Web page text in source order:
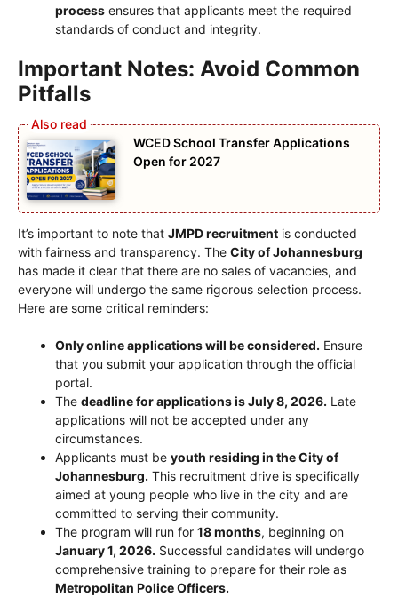
process ensures that applicants meet the required
standards of conduct and integrity.
Important Notes: Avoid Common
Pitfalls
WCED School Transfer Applications
Open for 2027
It’s important to note that JMPD recruitment is conducted
with fairness and transparency. The City of Johannesburg
has made it clear that there are no sales of vacancies, and
everyone will undergo the same rigorous selection process.
Here are some critical reminders:
Only online applications will be considered. Ensure
that you submit your application through the official
portal.
The deadline for applications is July 8, 2026. Late
applications will not be accepted under any
circumstances.
Applicants must be youth residing in the City of
Johannesburg. This recruitment drive is specifically
aimed at young people who live in the city and are
committed to serving their community.
The program will run for 18 months, beginning on
January 1, 2026. Successful candidates will undergo
comprehensive training to prepare for their role as
Metropolitan Police Officers.